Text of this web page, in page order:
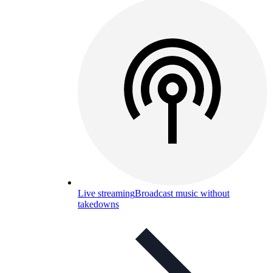
Live streamingBroadcast music without
takedowns